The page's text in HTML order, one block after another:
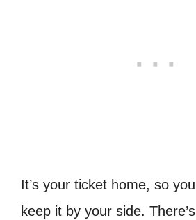
It’s your ticket home, so
keep it by your side.